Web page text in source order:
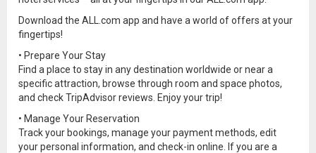
Download the ALL.com app and have a world of offers at your
fingertips!
• Prepare Your Stay
Find a place to stay in any destination worldwide or near a
specific attraction, browse through room and space photos,
and check TripAdvisor reviews. Enjoy your trip!
• Manage Your Reservation
Track your bookings, manage your payment methods, edit
your personal information, and check-in online. If you are a